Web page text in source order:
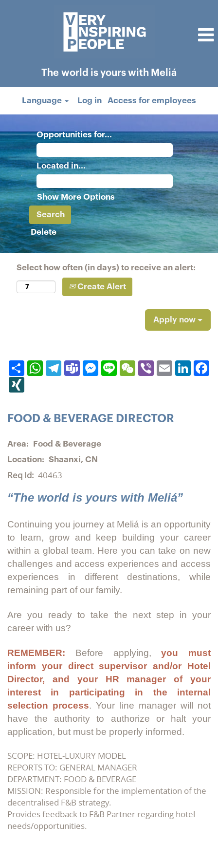
The world is yours with Meliá
Language Log in Access for employees
Opportunities for...
Located in...
Show More Options
Delete
Select how often (in days) to receive an alert:
Create Alert
Apply now
ShareWhatsApp
Telegram
TeamsMessenger
Line WeChatViberEmail
FOOD & BEVERAGE DIRECTOR
Area:
Food & Beverage
Location: Shaanxi, CN
Req Id: 40463
“The world is yours with Meliá”
Continuing you journey at Meliá is an opportunity
to learn, grow and keep building your career
within a global team. Here you can take on new
challenges and access experiences and access
experiences in different destinations, while
remaining part of our family.
Are you ready to take the next step in your
career with us?
REMEMBER: Before applying,you must
inform your direct supervisor and/or Hotel
Director, and your HR manager of your
interest in participating in the internal
selection process. Your line manager will not
have the authority to authorize or halt your
application, but must be properly informed.
SCOPE: HOTEL-LUXURY MODEL
REPORTS TO: GENERAL MANAGER
DEPARTMENT: FOOD & BEVERAGE
MISSION: Responsible for the implementation of the
decentralised F&B strategy.
Provides feedback to F&B Partner regarding hotel
needs/opportunities.